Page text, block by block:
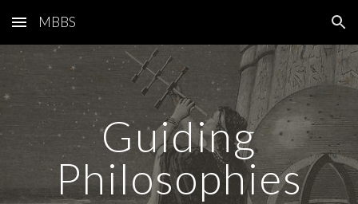
Skip to main content Skip to navigation
MBBS
Guiding
Philosophies